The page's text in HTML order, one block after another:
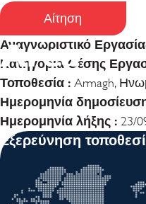
Mobile
Area
Αίτηση
Αναγνωριστικό
Κατηγορία Θέσης
Τοποθεσία : Armagh,
Ημερομηνία
Ημερομηνία λήξης : 23/
Εξερεύνηση